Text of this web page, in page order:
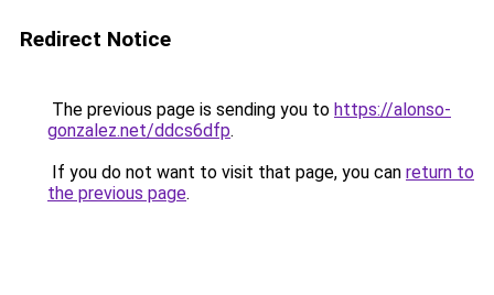
Redirect Notice
The previous page is sending you to https://alonso-
gonzalez.net/ddcs6dfp.
If you do not want to visit that page, you can return to
the previous page.